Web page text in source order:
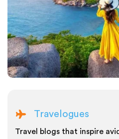
Travelogues
Travel blogs that inspire